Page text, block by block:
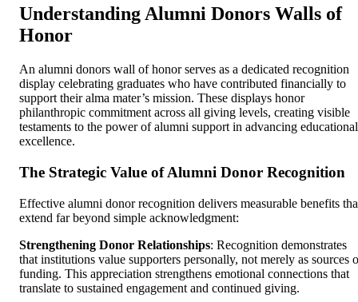
Understanding Alumni Donors Walls of
Honor
An alumni donors wall of honor serves as a dedicated recognition
display celebrating graduates who have contributed financially to
support their alma mater’s mission. These displays honor
philanthropic commitment across all giving levels, creating visible
testaments to the power of alumni support in advancing educational
excellence.
The Strategic Value of Alumni Donor Recognition
Effective alumni donor recognition delivers measurable benefits
extend far beyond simple acknowledgment:
Strengthening Donor Relationships: Recognition demonstrates
that institutions value supporters personally, not merely as sources
funding. This appreciation strengthens emotional connections that
translate to sustained engagement and continued giving.